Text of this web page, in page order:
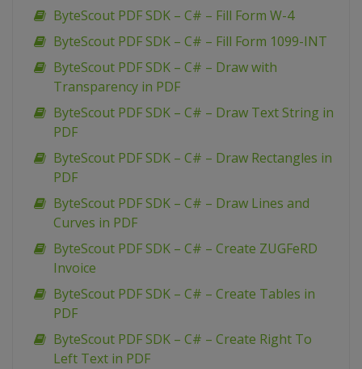
ByteScout PDF SDK – C# – Fill Form W-4
ByteScout PDF SDK – C# – Fill Form 1099-INT
ByteScout PDF SDK – C# – Draw with
Transparency in PDF
ByteScout PDF SDK – C# – Draw Text String in
PDF
ByteScout PDF SDK – C# – Draw Rectangles in
PDF
ByteScout PDF SDK – C# – Draw Lines and
Curves in PDF
ByteScout PDF SDK – C# – Create ZUGFeRD
Invoice
ByteScout PDF SDK – C# – Create Tables in
PDF
ByteScout PDF SDK – C# – Create Right To
Left Text in PDF